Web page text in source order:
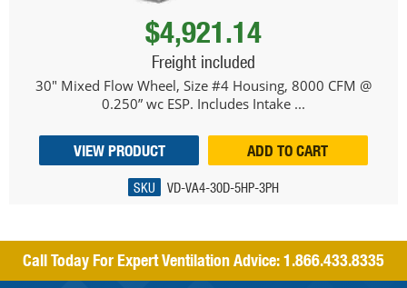
$4,921.14
Freight included
30" Mixed Flow Wheel, Size #4 Housing, 8000 CFM @
0.250” wc ESP. Includes Intake ...
VIEW PRODUCT ADD TO CART
SKU VD-VA4-30D-5HP-3PH
Call Today For Expert Ventilation Advice:1.866.433.8335